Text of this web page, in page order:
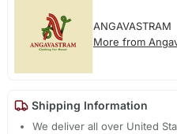
ANGAVASTRAM
More from
Shipping Information
We deliver all over United